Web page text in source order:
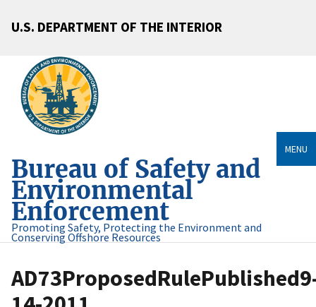
U.S. DEPARTMENT OF THE INTERIOR
Bureau of Safety and
Environmental
Enforcement
Promoting Safety, Protecting the Environment and
Conserving Offshore Resources
MENU